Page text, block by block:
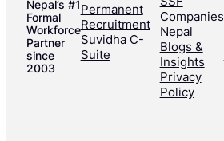
Nepal’s #1
Formal
Workforce
Partner
since
2003
Permanent
Recruitment
Suvidha C-
Suite
Companies
Nepal
Blogs &
Insights
Privacy
Policy